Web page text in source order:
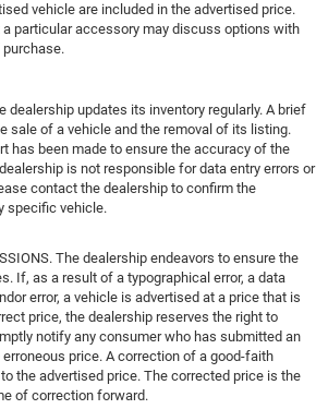
vehicle are included in the advertised price.
particular accessory may discuss options with
dealership updates its inventory regularly. A brief
sale of a vehicle and the removal of its listing.
has been made to ensure the accuracy of the
is not responsible for data entry errors or
contact the dealership to confirm the
specific vehicle.
The dealership endeavors to ensure the
If, as a result of a typographical error, a data
error, a vehicle is advertised at a price that is
price, the dealership reserves the right to
notify any consumer who has submitted an
price. A correction of a good-faith
the advertised price. The corrected price is the
of correction forward.